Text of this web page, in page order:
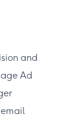
and
Ad